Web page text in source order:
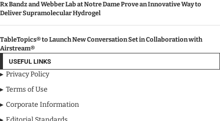
Rx Bandz and Webber Lab at Notre Dame Prove an Innovative Way to
Deliver Supramolecular Hydrogel
TableTopics® to Launch New Conversation Set in Collaboration with
Airstream®
USEFUL LINKS
Privacy Policy
Terms of Use
Corporate Information